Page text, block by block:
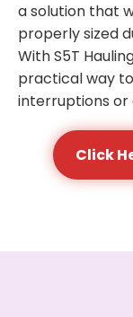
a solution that
properly sized
With S5T
practical way
interruptions or
Click